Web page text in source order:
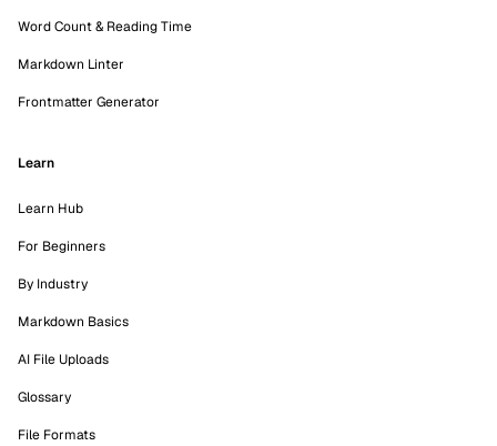
Word Count & Reading Time
Markdown Linter
Frontmatter Generator
Learn
Learn Hub
For Beginners
By Industry
Markdown Basics
AI File Uploads
Glossary
File Formats